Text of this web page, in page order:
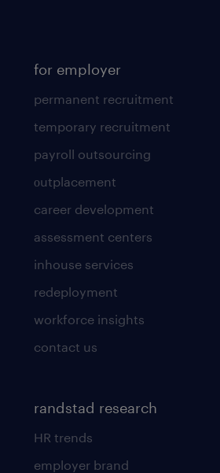
for employer
permanent recruitment
temporary recruitment
payroll outsourcing
οutplacement
career development
assessment centers
inhouse services
redeployment
workforce insights
contact us
randstad research
HR trends
employer brand